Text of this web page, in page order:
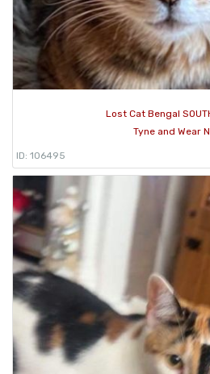
Lost Cat Bengal
Tyne and Wear
ID: 106495